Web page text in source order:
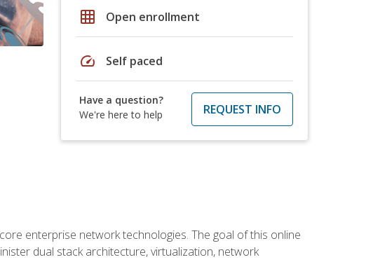
grid_on Open enrollment
speed Self paced
Have a question?
We're here to help
REQUEST INFO
enterprise network technologies. The goal of this online
dual stack architecture, virtualization, network